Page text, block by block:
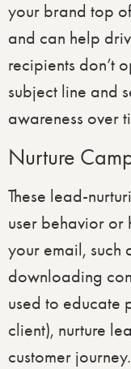
your brand top
and can help
recipients don’t
subject line and
awareness over
Nurture
These lead-
user behavior or
your email, such
downloading
used to educate
client), nurture
customer